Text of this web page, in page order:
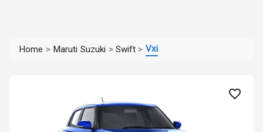
Home > Maruti Suzuki > Swift > Vxi